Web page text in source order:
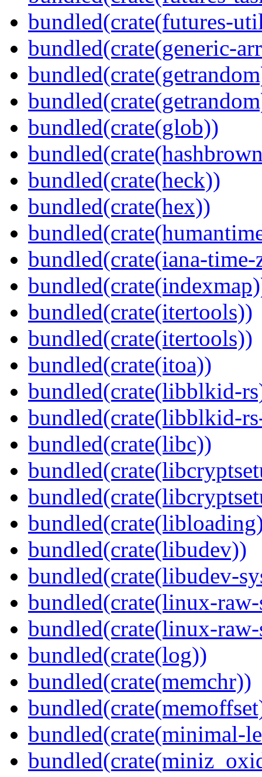
bundled(crate(futures-
bundled(crate(generic-
bundled(crate(glob))
bundled(crate(heck))
bundled(crate(hex))
bundled(crate(iana-time-
bundled(crate(itertools))
bundled(crate(itertools))
bundled(crate(itoa))
bundled(crate(libblkid-
bundled(crate(libblkid-
bundled(crate(libc))
bundled(crate(libudev))
bundled(crate(libudev-
bundled(crate(linux-
bundled(crate(linux-
bundled(crate(log))
bundled(crate(memchr))
bundled(crate(minimal-